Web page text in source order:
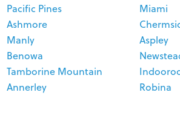
Pacific Pines
Ashmore
Manly
Benowa
Tamborine Mountain
Annerley
Miami
Aspley
Robina